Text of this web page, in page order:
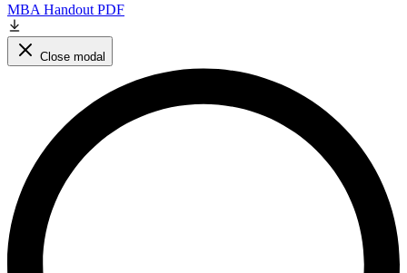
MBA Handout PDF
Close modal